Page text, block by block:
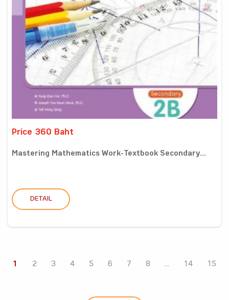
Price 360 Baht
Mastering Mathematics Work-Textbook Secondary...
DETAIL
1 2 3 4 5 6 7 8 ... 14 15